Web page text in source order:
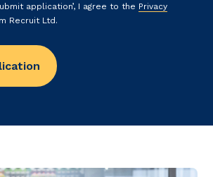
application’, I agree to the Privacy
Recruit Ltd.